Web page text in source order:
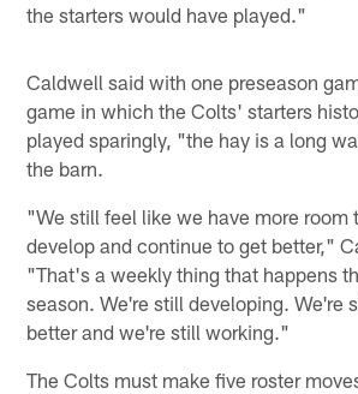
the starters would have played."
Caldwell said with one preseason
game in which the Colts' starters
played sparingly, "the hay is a long
the barn.
"We still feel like we have more room
develop and continue to get better,"
"That's a weekly thing that happens
season. We're still developing. We're
better and we're still working."
The Colts must make five roster